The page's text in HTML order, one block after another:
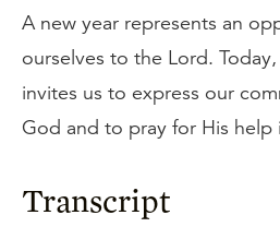
A new year represents an
ourselves to the Lord.
invites us to express our
God and to pray for His help
Transcript